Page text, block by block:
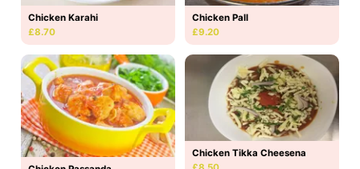
Chicken Karahi
£8.70
Chicken Pall
£9.20
Chicken Tikka Cheesena